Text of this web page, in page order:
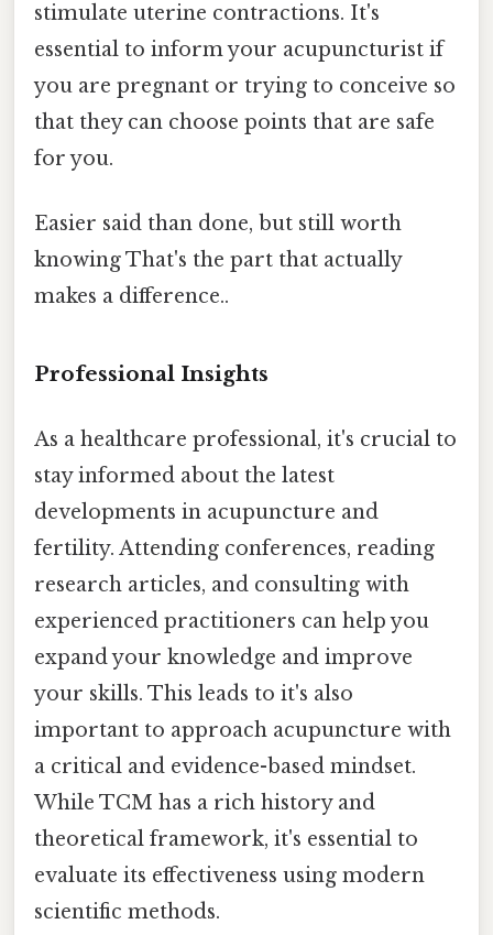
stimulate uterine contractions. It's
essential to inform your acupuncturist if
you are pregnant or trying to conceive so
that they can choose points that are safe
for you.
Easier said than done, but still worth
knowing That's the part that actually
makes a difference..
Professional Insights
As a healthcare professional, it's crucial to
stay informed about the latest
developments in acupuncture and
fertility. Attending conferences, reading
research articles, and consulting with
experienced practitioners can help you
expand your knowledge and improve
your skills. This leads to it's also
important to approach acupuncture with
a critical and evidence-based mindset.
While TCM has a rich history and
theoretical framework, it's essential to
evaluate its effectiveness using modern
scientific methods.